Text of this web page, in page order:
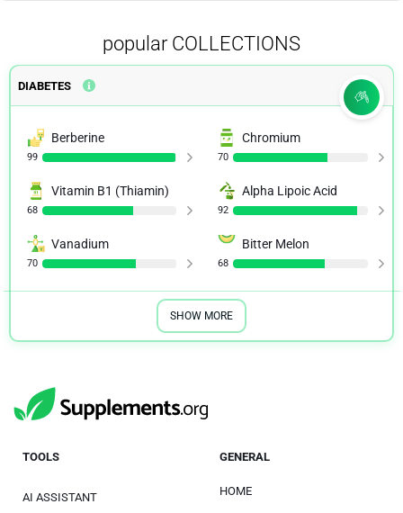
popular COLLECTIONS
DIABETES
Berberine
99
Chromium
70
Vitamin B1 (Thiamin)
68
Alpha Lipoic Acid
92
Vanadium
70
Bitter Melon
68
SHOW MORE
TOOLS
AI ASSISTANT
GENERAL
HOME